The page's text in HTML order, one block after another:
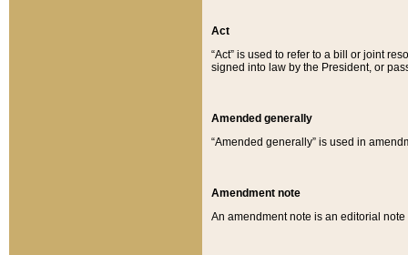
Act
“Act” is used to refer to a bill or joint
signed into law by the President, or
Amended generally
“Amended generally” is used in
Amendment note
An amendment note is an editorial